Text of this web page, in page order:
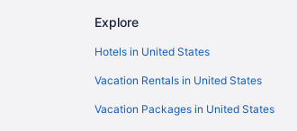
Explore
Hotels in United States
Vacation Rentals in United States
Vacation Packages in United States